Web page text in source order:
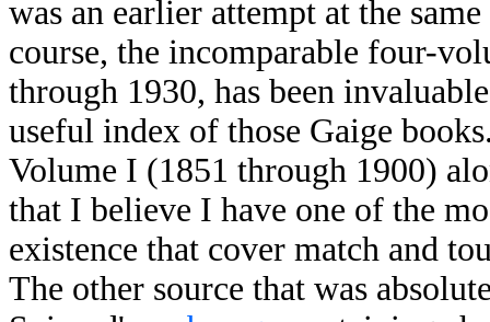
was an earlier attempt at the
course, the incomparable four-
through 1930, has been
useful index of those Gaige
Volume I (1851 through 1900)
that I believe I have one of the
existence that cover match and
The other source that was